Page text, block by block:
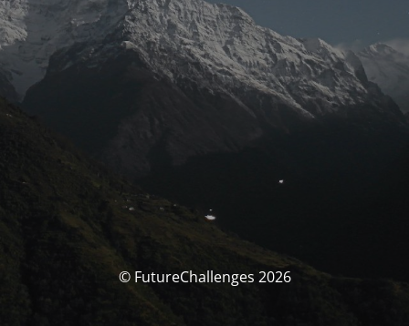
© FutureChallenges 2026